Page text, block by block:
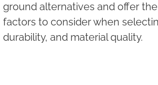
ground alternatives and offer
factors to consider when
durability, and material quality.